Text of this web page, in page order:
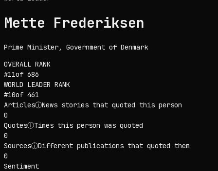
Mette Frederiksen
Prime Minister, Government of Denmark
OVERALL RANK
#11of 686
WORLD LEADER RANK
#10of 461
ArticlesⓘNews stories that quoted this person
0
QuotesⓘTimes this person was quoted
0
SourcesⓘDifferent publications that quoted them
0
Sentiment